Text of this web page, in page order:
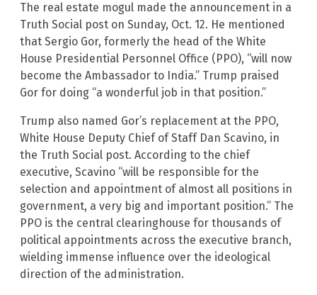
The real estate mogul made the announcement in a
Truth Social post on Sunday, Oct. 12. He mentioned
that Sergio Gor, formerly the head of the White
House Presidential Personnel Office (PPO), “will now
become the Ambassador to India.” Trump praised
Gor for doing “a wonderful job in that position.”
Trump also named Gor’s replacement at the PPO,
White House Deputy Chief of Staff Dan Scavino, in
the Truth Social post. According to the chief
executive, Scavino “will be responsible for the
selection and appointment of almost all positions in
government, a very big and important position.” The
PPO is the central clearinghouse for thousands of
political appointments across the executive branch,
wielding immense influence over the ideological
direction of the administration.